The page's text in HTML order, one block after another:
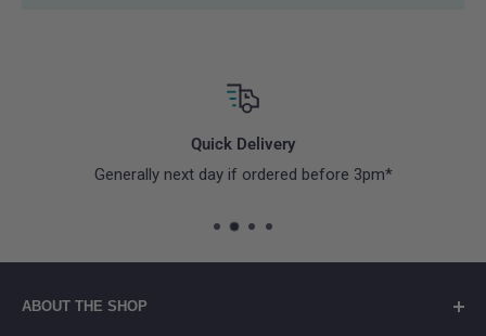
Quick Delivery
Generally next day if ordered before 3pm*
ABOUT THE SHOP